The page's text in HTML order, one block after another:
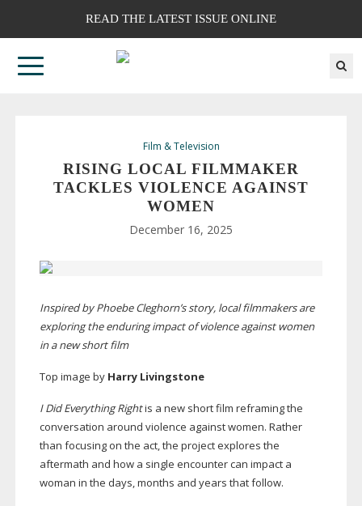
READ THE LATEST ISSUE ONLINE
Film & Television
RISING LOCAL FILMMAKER
TACKLES VIOLENCE AGAINST
WOMEN
December 16, 2025
Inspired by Phoebe Cleghorn’s story, local filmmakers are
exploring the enduring impact of violence against women
in a new short film
Top image by Harry Livingstone
I Did Everything Rightis a new short film reframing the
conversation around violence against women. Rather
than focusing on the act, the project explores the
aftermath and how a single encounter can impact a
woman in the days, months and years that follow.